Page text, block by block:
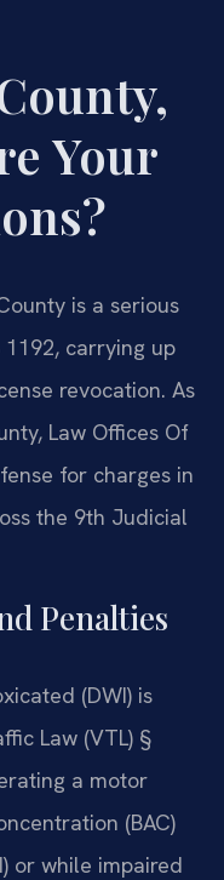
Your
is a serious
carrying up
revocation. As
Law Offices Of
for charges in
the 9th Judicial
Penalties
(DWI) is
Law (VTL) §
a motor
(BAC)
or while impaired